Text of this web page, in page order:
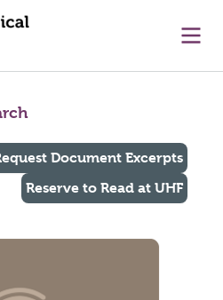
Document Excerpts
Reserve to Read at UHF